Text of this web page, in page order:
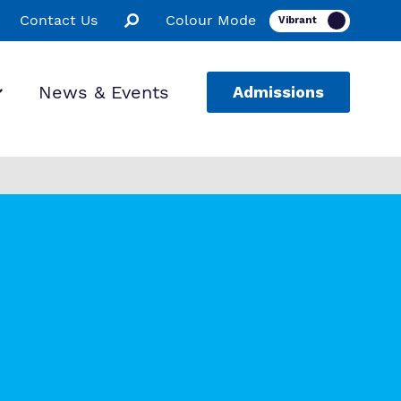
Contact Us Colour Mode
News & Events Admissions